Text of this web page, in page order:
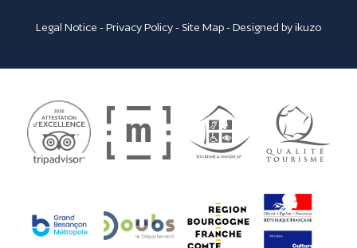
Legal Notice -Privacy Policy- Site Map- Designed byikuzo